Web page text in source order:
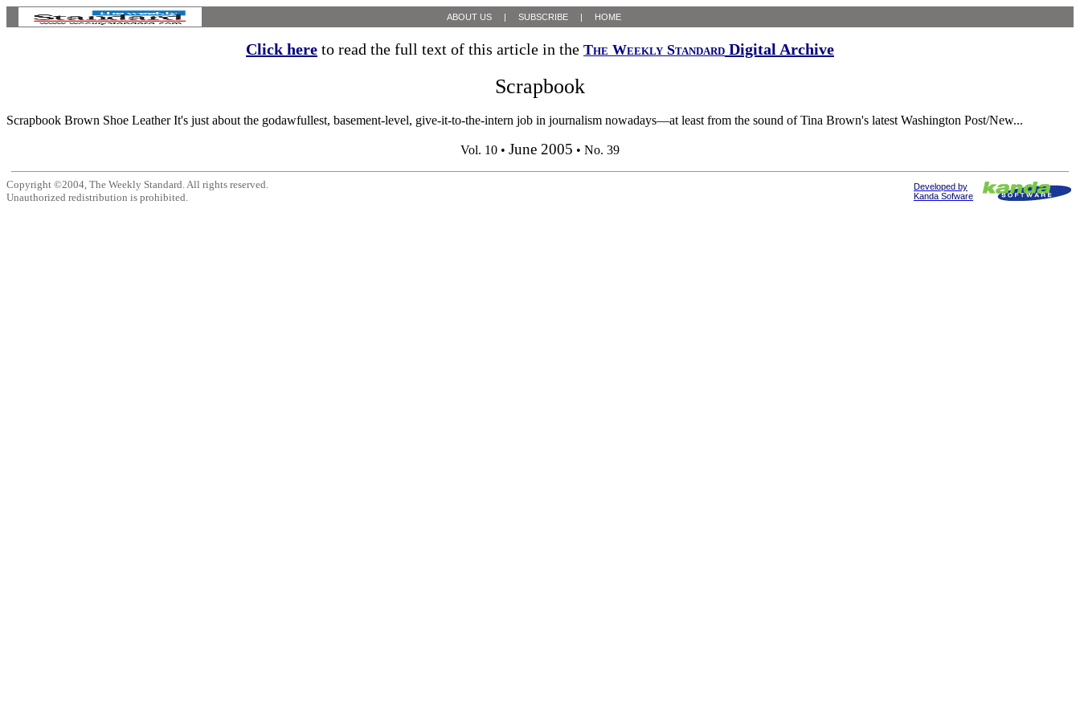
ABOUT US | SUBSCRIBE | HOME
Click here to read the full text of this article in the The Weekly Standard Digital Archive
Scrapbook
Scrapbook Brown Shoe Leather It's just about the godawfullest, basement-level, give-it-to-the-intern job in journalism nowadays—at least from the sound of Tina Brown's latest Washington Post/New...
Vol. 10 • June 2005 • No. 39
Copyright ©2004, The Weekly Standard. All rights reserved.
Unauthorized redistribution is prohibited.
Developed by
Kanda Sofware